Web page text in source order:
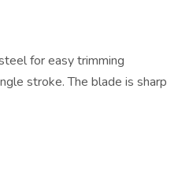
for easy trimming
stroke. The blade is sharp